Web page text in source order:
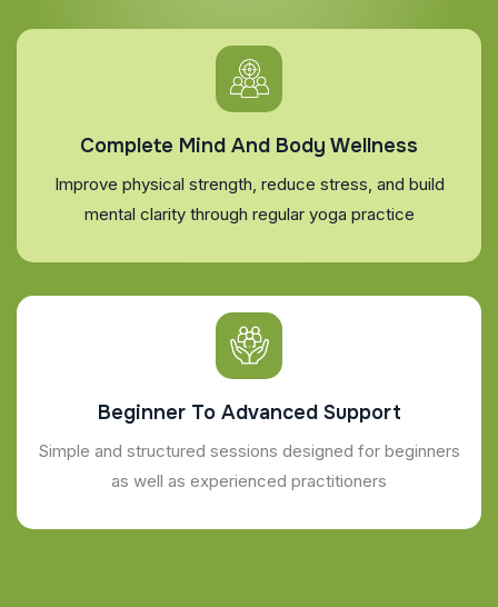
Complete Mind And Body Wellness
Improve physical strength, reduce stress, and build
mental clarity through regular yoga practice
Beginner To Advanced Support
Simple and structured sessions designed for beginners
as well as experienced practitioners